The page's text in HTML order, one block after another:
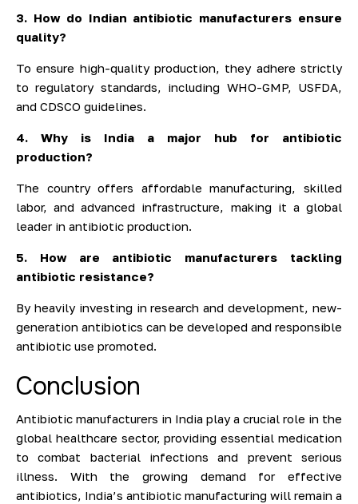
3. How do Indian antibiotic manufacturers ensure
quality?
To ensure high-quality production, they adhere strictly
to regulatory standards, including WHO-GMP, USFDA,
and CDSCO guidelines.
4. Why is India a major hub for antibiotic
production?
The country offers affordable manufacturing, skilled
labor, and advanced infrastructure, making it a global
leader in antibiotic production.
5. How are antibiotic manufacturers tackling
antibiotic resistance?
By heavily investing in research and development, new-
generation antibiotics can be developed and responsible
antibiotic use promoted.
Conclusion
Antibiotic manufacturers in India play a crucial role in the
global healthcare sector, providing essential medication
to combat bacterial infections and prevent serious
illness. With the growing demand for effective
antibiotics, India’s antibiotic manufacturing will remain a